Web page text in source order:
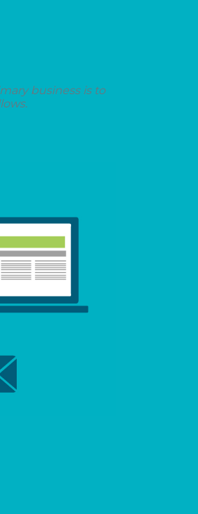
business is to